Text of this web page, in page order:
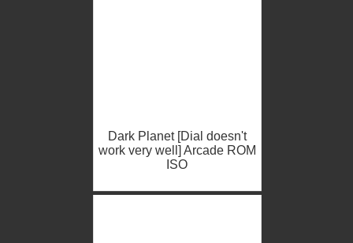
Dark Planet [Dial doesn't
work very well] Arcade ROM
ISO